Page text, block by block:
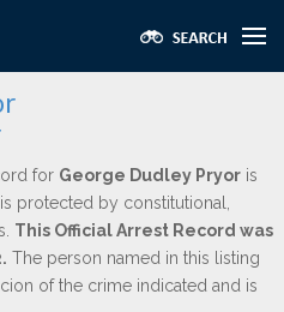
for George Dudley Pryor is
protected by constitutional,
This Official Arrest Record was
The person named in this listing
of the crime indicated and is